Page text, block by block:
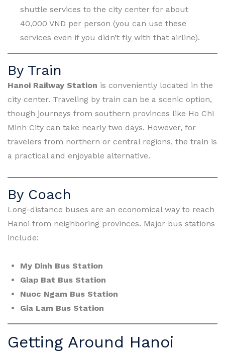
shuttle services to the city center for about
40,000 VND per person (you can use these
services even if you didn’t fly with that airline).
By Train
Hanoi Railway Station is conveniently located in the
city center. Traveling by train can be a scenic option,
though journeys from southern provinces like Ho Chi
Minh City can take nearly two days. However, for
travelers from northern or central regions, the train is
a practical and enjoyable alternative.
By Coach
Long-distance buses are an economical way to reach
Hanoi from neighboring provinces. Major bus stations
include:
My Dinh Bus Station
Giap Bat Bus Station
Nuoc Ngam Bus Station
Gia Lam Bus Station
Getting Around Hanoi